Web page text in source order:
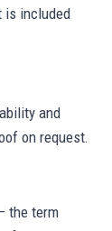
is included
and
on request.
the term